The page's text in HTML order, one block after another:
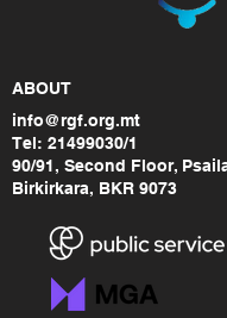
ABOUT
info@rgf.org.mt
Tel: 21499030/1
90/91, Second Floor,
Birkirkara, BKR 9073